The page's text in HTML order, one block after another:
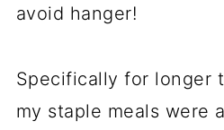
avoid hanger!
Specifically for longer
my staple meals were